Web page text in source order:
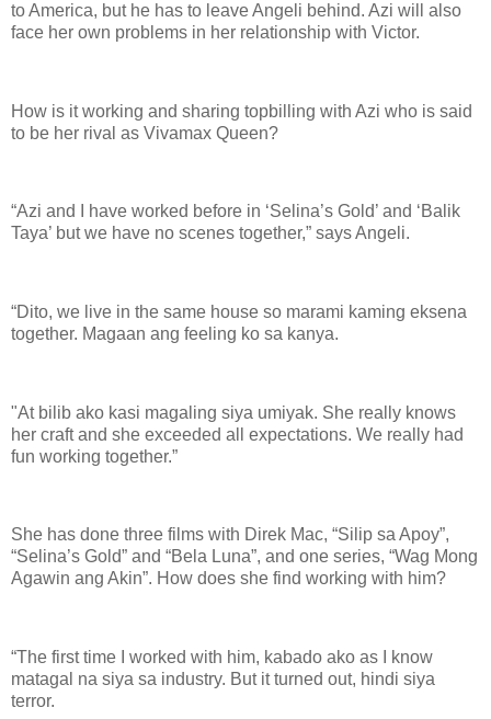
to America, but he has to leave Angeli behind. Azi will also
face her own problems in her relationship with Victor.
How is it working and sharing topbilling with Azi who is said
to be her rival as Vivamax Queen?
“Azi and I have worked before in ‘Selina’s Gold’ and ‘Balik
Taya’ but we have no scenes together,” says Angeli.
“Dito, we live in the same house so marami kaming eksena
together. Magaan ang feeling ko sa kanya.
"At bilib ako kasi magaling siya umiyak. She really knows
her craft and she exceeded all expectations. We really had
fun working together.”
She has done three films with Direk Mac, “Silip sa Apoy”,
“Selina’s Gold” and “Bela Luna”, and one series, “Wag Mong
Agawin ang Akin”. How does she find working with him?
“The first time I worked with him, kabado ako as I know
matagal na siya sa industry. But it turned out, hindi siya
terror.